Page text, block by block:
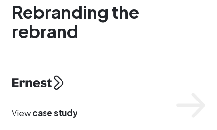
Rebranding the
rebrand
Ernest
Viewcase study